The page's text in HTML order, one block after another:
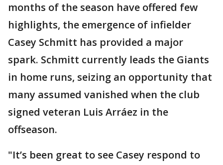
months of the season have offered few
highlights, the emergence of infielder
Casey Schmitt has provided a major
spark. Schmitt currently leads the Giants
in home runs, seizing an opportunity that
many assumed vanished when the club
signed veteran Luis Arráez in the
offseason.
"It’s been great to see Casey respond to